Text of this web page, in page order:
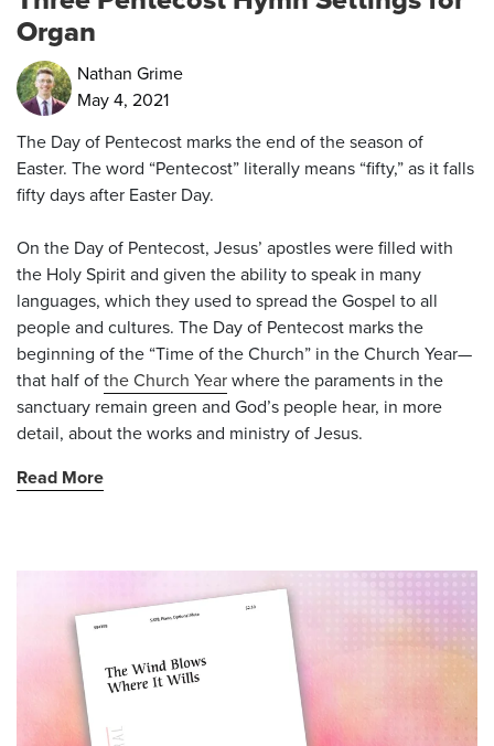
Organ
Nathan Grime
May 4, 2021
The Day of Pentecost marks the end of the season of
Easter. The word “Pentecost” literally means “fifty,” as it falls
fifty days after Easter Day.
On the Day of Pentecost, Jesus’ apostles were filled with
the Holy Spirit and given the ability to speak in many
languages, which they used to spread the Gospel to all
people and cultures. The Day of Pentecost marks the
beginning of the “Time of the Church” in the Church Year—
that half ofthe Church Yearwhere the paraments in the
sanctuary remain green and God’s people hear, in more
detail, about the works and ministry of Jesus.
Read More